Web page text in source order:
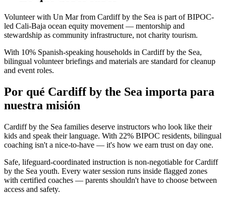
Volunteer with Un Mar from Cardiff by the Sea is part of BIPOC-
led Cali-Baja ocean equity movement — mentorship and
stewardship as community infrastructure, not charity tourism.
With 10% Spanish-speaking households in Cardiff by the Sea,
bilingual volunteer briefings and materials are standard for cleanup
and event roles.
Por qué Cardiff by the Sea importa para
nuestra misión
Cardiff by the Sea families deserve instructors who look like their
kids and speak their language. With 22% BIPOC residents, bilingual
coaching isn't a nice-to-have — it's how we earn trust on day one.
Safe, lifeguard-coordinated instruction is non-negotiable for Cardiff
by the Sea youth. Every water session runs inside flagged zones
with certified coaches — parents shouldn't have to choose between
access and safety.